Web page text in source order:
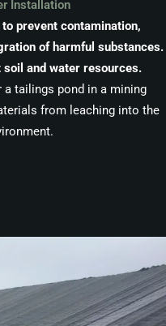
Installation
prevent contamination,
of harmful substances.
and water resources.
tailings pond in a mining
from leaching into the